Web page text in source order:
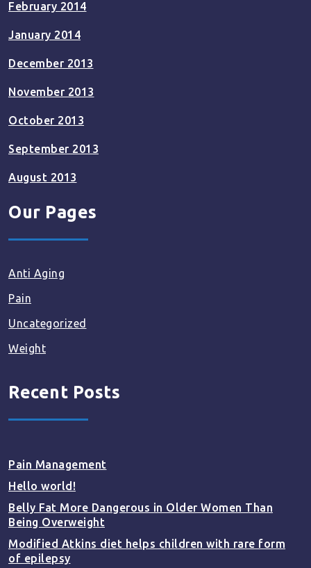
February 2014
January 2014
December 2013
November 2013
October 2013
September 2013
August 2013
Our Pages
Anti Aging
Pain
Uncategorized
Weight
Recent Posts
Pain Management
Hello world!
Belly Fat More Dangerous in Older Women Than
Being Overweight
Modified Atkins diet helps children with rare form
of epilepsy